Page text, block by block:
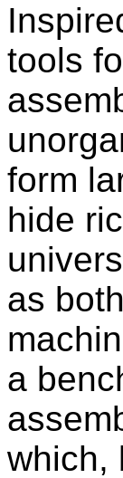
tools
form
hide
as
a
which,